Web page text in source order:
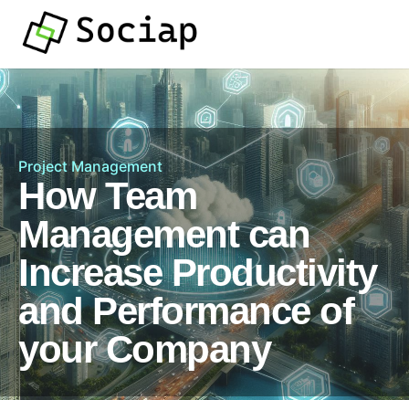
Project Management
How Team
Management can
Increase Productivity
and Performance of
your Company